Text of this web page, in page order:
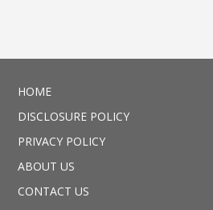
HOME
DISCLOSURE POLICY
PRIVACY POLICY
ABOUT US
CONTACT US